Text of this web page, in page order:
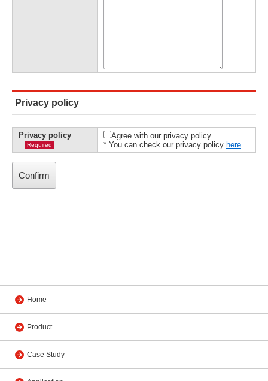
Privacy policy
Privacy policy
Required
Agree with our privacy policy
* You can check our privacy policy here
Home
Product
Case Study